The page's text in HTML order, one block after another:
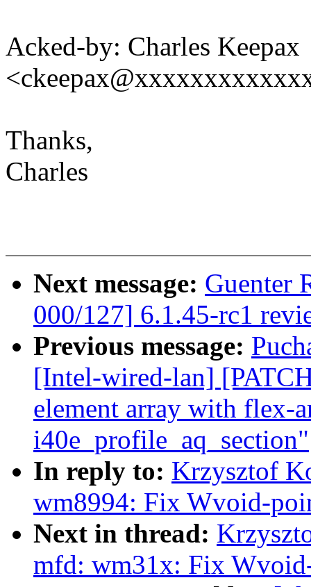
Acked-by: Charles Keepax
Thanks,
Charles
Next message: Guenter
000/127] 6.1.45-rc1
Previous message:
[Intel-wired-lan]
element array with flex-
i40e_profile_aq_section"
In reply to: Krzysztof
wm8994: Fix Wvoid-
Next in thread:
mfd: wm31x: Fix